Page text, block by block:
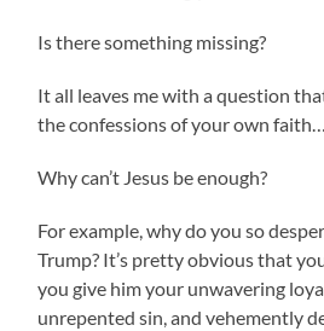
Is there something missing?
It all leaves me with a question
the confessions of your own faith…
Why can’t Jesus be enough?
For example, why do you so
Trump? It’s pretty obvious that
you give him your unwavering
unrepented sin, and vehemently